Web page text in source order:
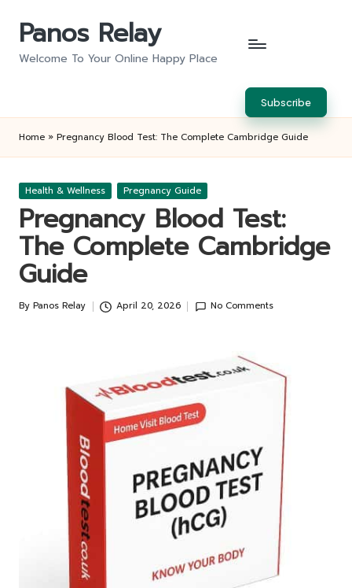
Panos Relay
Welcome To Your Online Happy Place
Subscribe
Home » Pregnancy Blood Test: The Complete Cambridge Guide
Posted
Health & Wellness Pregnancy Guide
Pregnancy Blood Test:
The Complete Cambridge
Guide
Posted
By Panos Relay April 20, 2026 No Comments